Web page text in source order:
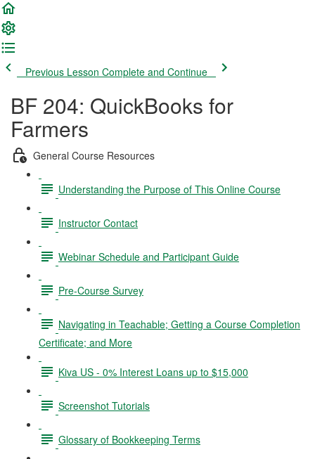
Previous Lesson Complete and Continue
BF 204: QuickBooks for
Farmers
General Course Resources
Understanding the Purpose of This Online Course
Instructor Contact
Webinar Schedule and Participant Guide
Pre-Course Survey
Navigating in Teachable; Getting a Course Completion
Certificate; and More
Kiva US - 0% Interest Loans up to $15,000
Screenshot Tutorials
Glossary of Bookkeeping Terms